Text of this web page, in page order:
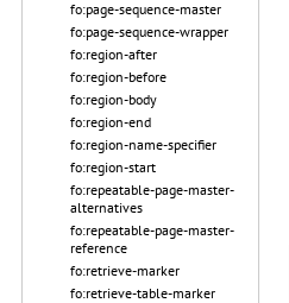
fo:page-sequence-master
fo:page-sequence-wrapper
fo:region-after
fo:region-before
fo:region-body
fo:region-end
fo:region-name-specifier
fo:region-start
fo:repeatable-page-master-
alternatives
fo:repeatable-page-master-
reference
fo:retrieve-marker
fo:retrieve-table-marker